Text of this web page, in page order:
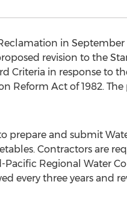
in
revision to the
Criteria in response to
Reform Act of 1982. The
prepare and submit
Contractors are
Regional Water
every three years and